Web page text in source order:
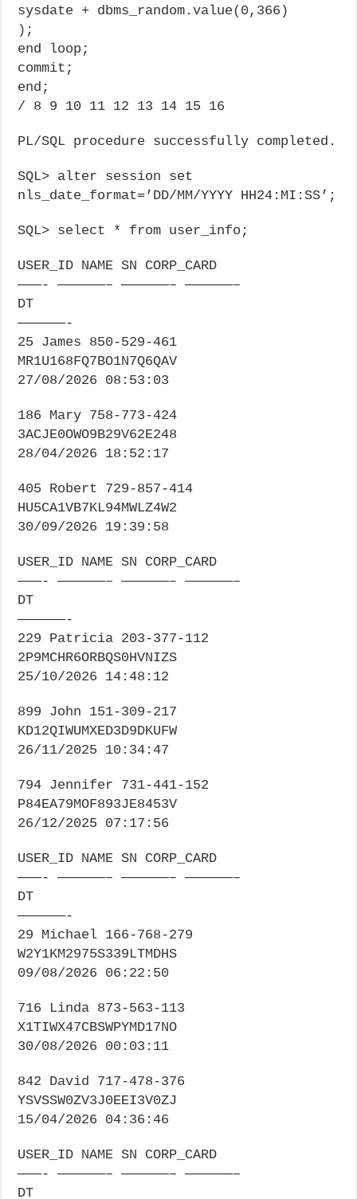
sysdate + dbms_random.value(0,366)
);
end loop;
commit;
end;
/ 8 9 10 11 12 13 14 15 16
PL/SQL procedure successfully completed.
SQL> alter session set
nls_date_format=’DD/MM/YYYY HH24:MI:SS’;
SQL> select * from user_info;
USER_ID NAME SN CORP_CARD
———- ——————– ——————– ——————–
DT
——————-
25 James 850-529-461
MR1U168FQ7BO1N7Q6QAV
27/08/2026 08:53:03
186 Mary 758-773-424
3ACJE0OWO9B29V62E248
28/04/2026 18:52:17
405 Robert 729-857-414
HU5CA1VB7KL94MWLZ4W2
30/09/2026 19:39:58
USER_ID NAME SN CORP_CARD
———- ——————– ——————– ——————–
DT
——————-
229 Patricia 203-377-112
2P9MCHR6ORBQS0HVNIZS
25/10/2026 14:48:12
899 John 151-309-217
KD12QIWUMXED3D9DKUFW
26/11/2025 10:34:47
794 Jennifer 731-441-152
P84EA79MOF893JE8453V
26/12/2025 07:17:56
USER_ID NAME SN CORP_CARD
———- ——————– ——————– ——————–
DT
——————-
29 Michael 166-768-279
W2Y1KM2975S339LTMDHS
09/08/2026 06:22:50
716 Linda 873-563-113
X1TIWX47CBSWPYMD17NO
30/08/2026 00:03:11
842 David 717-478-376
YSVSSW0ZV3J0EEI3V0ZJ
15/04/2026 04:36:46
USER_ID NAME SN CORP_CARD
———- ——————– ——————– ——————–
DT